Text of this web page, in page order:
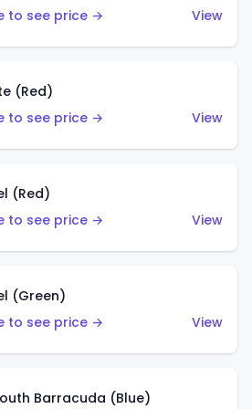
to see price →
View
(Red)
to see price →
View
(Red)
to see price →
View
(Green)
to see price →
View
Barracuda (Blue)